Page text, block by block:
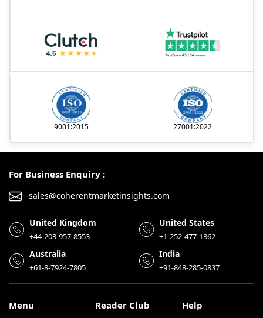
9001:2015 27001:2022
For Business Enquiry :
sales@coherentmarketinsights.com
United Kingdom
+44-203-957-8553
United States
+1-252-477-1362
Australia
+61-8-7924-7805
India
+91-848-285-0837
Menu Reader Club Help